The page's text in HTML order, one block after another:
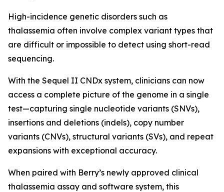
High-incidence genetic disorders such as
thalassemia often involve complex variant types that
are difficult or impossible to detect using short-read
sequencing.
With the Sequel II CNDx system, clinicians can now
access a complete picture of the genome in a single
test—capturing single nucleotide variants (SNVs),
insertions and deletions (indels), copy number
variants (CNVs), structural variants (SVs), and repeat
expansions with exceptional accuracy.
When paired with Berry’s newly approved clinical
thalassemia assay and software system, this